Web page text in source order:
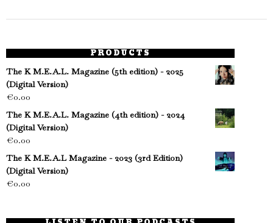
PRODUCTS
The K M.E.A.L. Magazine (5th edition) - 2025
(Digital Version)
€0.00
The K M.E.A.L. Magazine (4th edition) - 2024
(Digital Version)
€0.00
The K M.E.A.L Magazine - 2023 (3rd Edition)
(Digital Version)
€0.00